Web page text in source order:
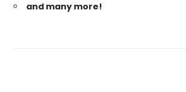
and many more!